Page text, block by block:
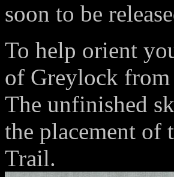
soon to be
To help orient
of Greylock
The unfinished
the placement of
Trail.